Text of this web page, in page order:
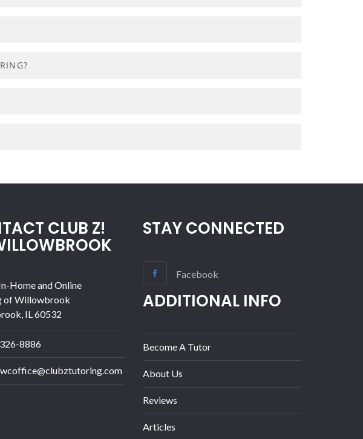
CLUB Z!
Home and Online
of Willowbrook
, IL60532
8886
STAY CONNECTED
Facebook
ADDITIONAL INFO
Become A Tutor
About Us
Reviews
Articles